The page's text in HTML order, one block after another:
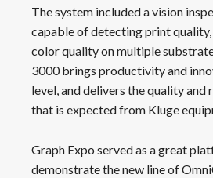
The system included a vision
capable of detecting print
color quality on multiple
3000 brings productivity and
level, and delivers the quality
that is expected from Kluge
Graph Expo served as a great
demonstrate the new line of